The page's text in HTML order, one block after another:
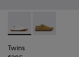
Twins - K201928-
Twins -
Twins